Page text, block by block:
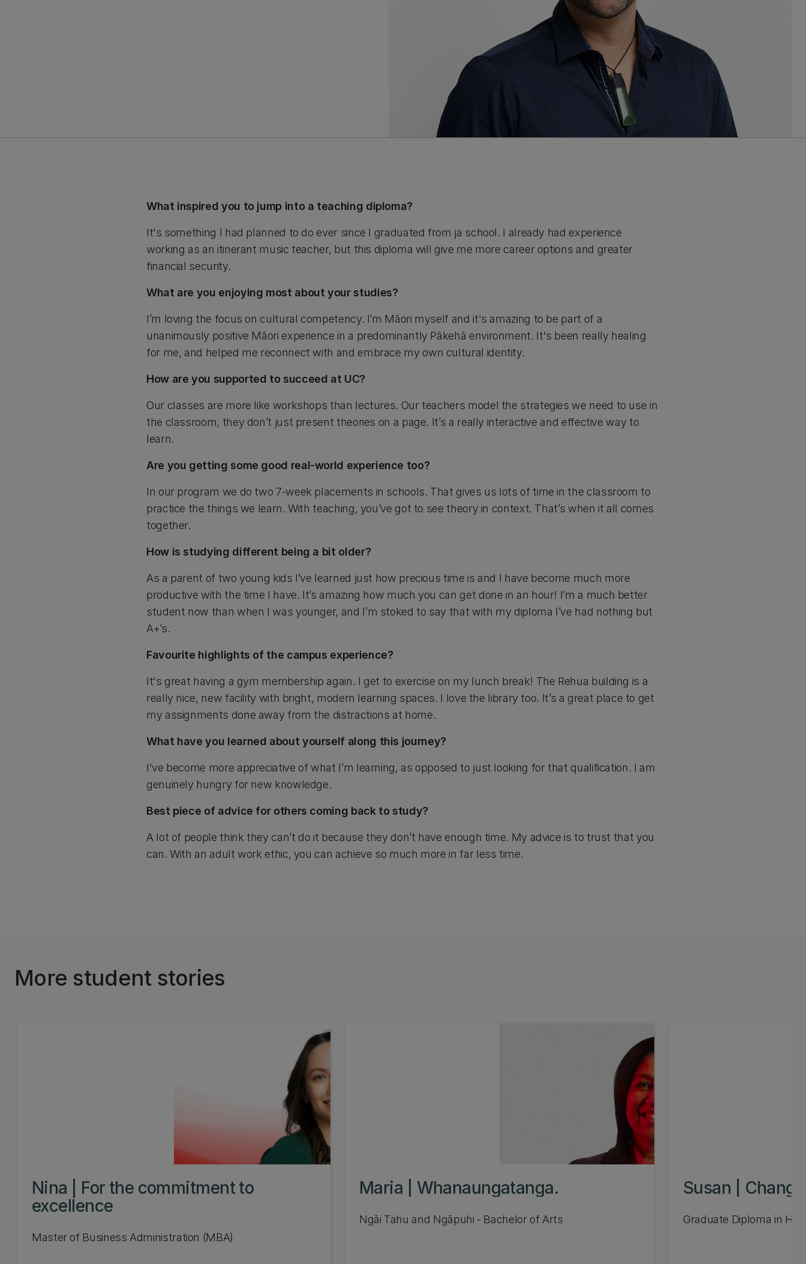
What inspired you to jump into a teaching diploma?
It's something I had planned to do ever since I graduated from ja school. I already had experience
working as an itinerant music teacher, but this diploma will give me more career options and greater
financial security.
What are you enjoying most about your studies?
I’m loving the focus on cultural competency. I’m Māori myself and it's amazing to be part of a
unanimously positive Māori experience in a predominantly Pākehā environment. It's been really healing
for me, and helped me reconnect with and embrace my own cultural identity.
How are you supported to succeed at UC?
Our classes are more like workshops than lectures. Our teachers model the strategies we need to use in
the classroom, they don’t just present theories on a page. It’s a really interactive and effective way to
learn.
Are you getting some good real-world experience too?
In our program we do two 7-week placements in schools. That gives us lots of time in the classroom to
practice the things we learn. With teaching, you’ve got to see theory in context. That’s when it all comes
together.
How is studying different being a bit older?
As a parent of two young kids I’ve learned just how precious time is and I have become much more
productive with the time I have. It’s amazing how much you can get done in an hour! I’m a much better
student now than when I was younger, and I’m stoked to say that with my diploma I’ve had nothing but
A+’s.
Favourite highlights of the campus experience?
It's great having a gym membership again. I get to exercise on my lunch break! The Rehua building is a
really nice, new facility with bright, modern learning spaces. I love the library too. It’s a great place to get
my assignments done away from the distractions at home.
What have you learned about yourself along this journey?
I've become more appreciative of what I’m learning, as opposed to just looking for that qualification. I am
genuinely hungry for new knowledge.
Best piece of advice for others coming back to study?
A lot of people think they can’t do it because they don’t have enough time. My advice is to trust that you
can. With an adult work ethic, you can achieve so much more in far less time.
More student stories
Nina | For the commitment to
excellence
Master of Business Administration (MBA)
Maria | Whanaungatanga.
Ngāi Tahu and Ngāpuhi - Bachelor of Arts
Susan |
Graduate Diploma in